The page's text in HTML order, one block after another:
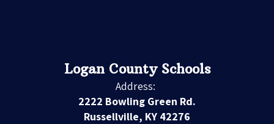
Logan County Schools
Address:
2222 Bowling Green Rd.
Russellville, KY 42276